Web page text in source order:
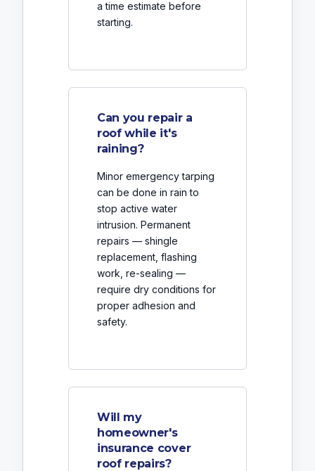
a time estimate before
starting.
Can you repair a
roof while it's
raining?
Minor emergency tarping
can be done in rain to
stop active water
intrusion. Permanent
repairs — shingle
replacement, flashing
work, re-sealing —
require dry conditions for
proper adhesion and
safety.
Will my
homeowner's
insurance cover
roof repairs?